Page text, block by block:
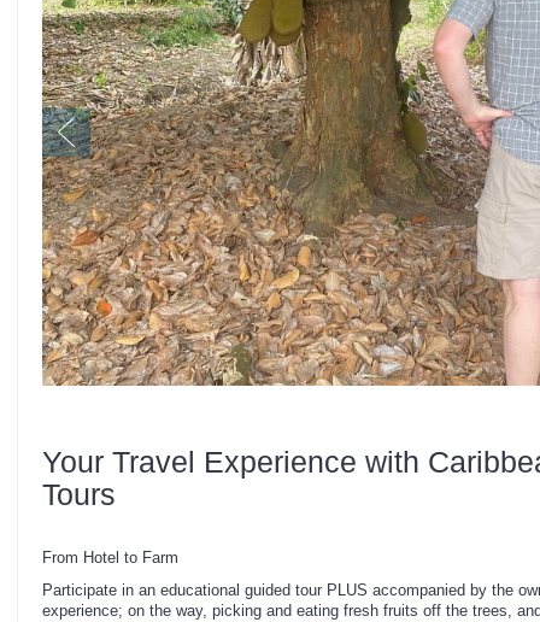
Your Travel Experience with
Tours
From Hotel to Farm
Participate in an educational guided tour PLUS accompanied by the
experience; on the way, picking and eating fresh fruits off the trees,